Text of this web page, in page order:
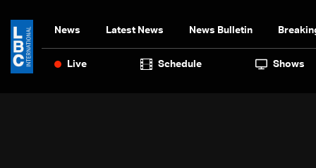
News Latest News News Bulletin
Live Schedule Shows